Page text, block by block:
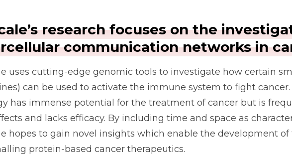
research focuses on the
communication networks in
uses cutting-edge genomic tools to investigate how certain
can be used to activate the immune system to fight
has immense potential for the treatment of cancer but is
and lacks efficacy. By including time and space as
hopes to gain novel insights which enable the development
protein-based cancer therapeutics.